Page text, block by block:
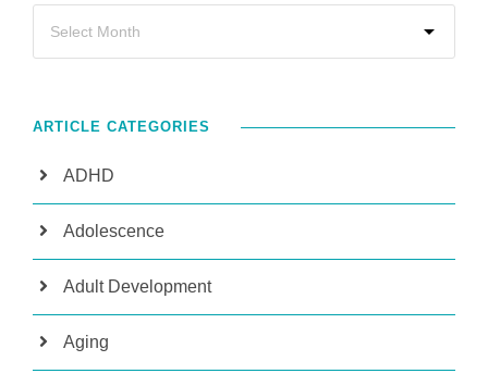
ARTICLE CATEGORIES
ADHD
Adolescence
Adult Development
Aging